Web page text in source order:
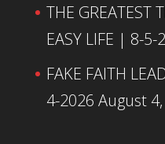
THE GREATEST
EASY LIFE | 8-5-
FAKE FAITH
4-2026 August